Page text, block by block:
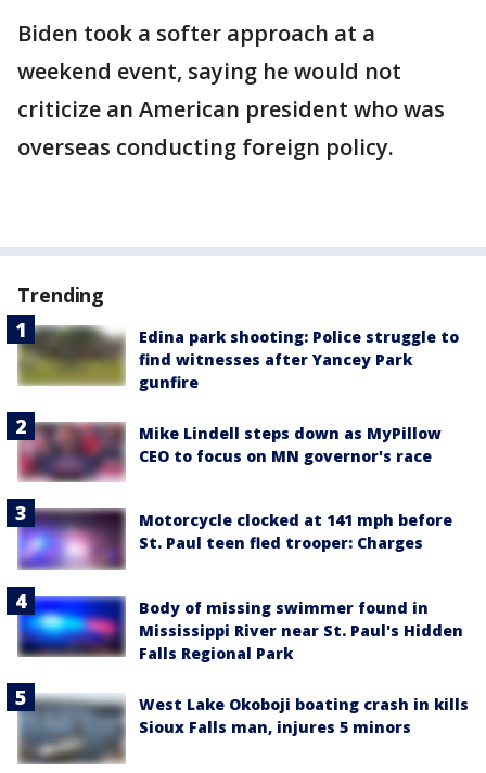
Biden took a softer approach at a
weekend event, saying he would not
criticize an American president who was
overseas conducting foreign policy.
Trending
Edina park shooting: Police struggle to
find witnesses after Yancey Park
gunfire
Mike Lindell steps down as MyPillow
CEO to focus on MN governor's race
Motorcycle clocked at 141 mph before
St. Paul teen fled trooper: Charges
Body of missing swimmer found in
Mississippi River near St. Paul's Hidden
Falls Regional Park
West Lake Okoboji boating crash in kills
Sioux Falls man, injures 5 minors